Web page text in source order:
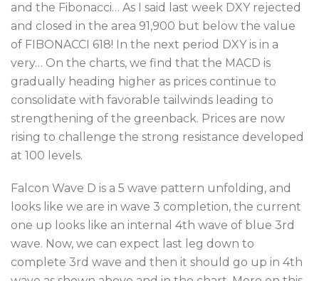
and the Fibonacci… As I said last week DXY rejected
and closed in the area 91,900 but below the value
of FIBONACCI 618! In the next period DXY is in a
very… On the charts, we find that the MACD is
gradually heading higher as prices continue to
consolidate with favorable tailwinds leading to
strengthening of the greenback. Prices are now
rising to challenge the strong resistance developed
at 100 levels.
Falcon Wave D is a 5 wave pattern unfolding, and
looks like we are in wave 3 completion, the current
one up looks like an internal 4th wave of blue 3rd
wave. Now, we can expect last leg down to
complete 3rd wave and then it should go up in 4th